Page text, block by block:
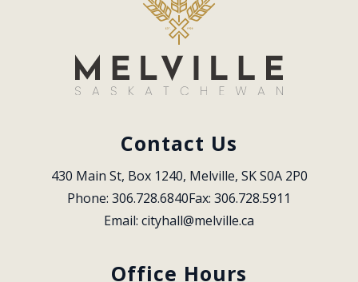
Contact Us
430 Main St, Box 1240, Melville, SK S0A 2P0
Phone: 306.728.6840Fax: 306.728.5911
Email: cityhall@melville.ca
Office Hours